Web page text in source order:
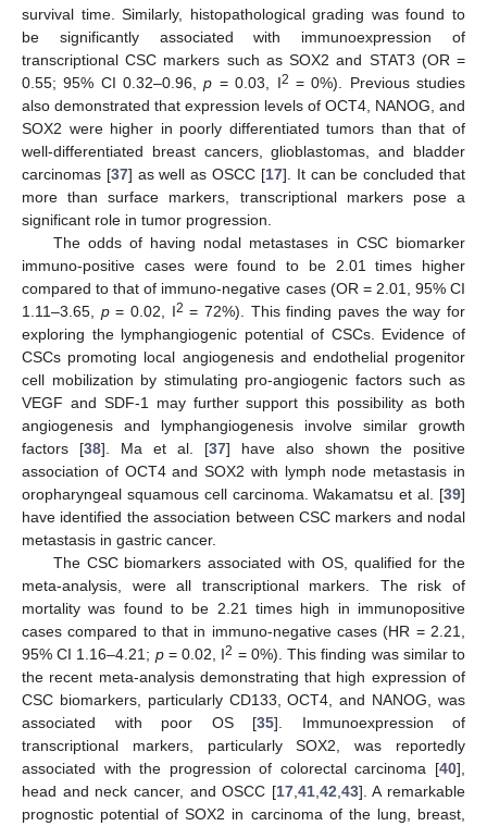
survival time. Similarly, histopathological grading was found to
be significantly associated with immunoexpression of
transcriptional CSC markers such as SOX2 and STAT3 (OR =
0.55; 95% CI 0.32–0.96,p = 0.03, I2 = 0%). Previous studies
also demonstrated that expression levels of OCT4, NANOG, and
SOX2 were higher in poorly differentiated tumors than that of
well-differentiated breast cancers, glioblastomas, and bladder
carcinomas [37] as well as OSCC [17]. It can be concluded that
more than surface markers, transcriptional markers pose a
significant role in tumor progression.
The odds of having nodal metastases in CSC biomarker
immuno-positive cases were found to be 2.01 times higher
compared to that of immuno-negative cases (OR = 2.01, 95% CI
1.11–3.65, p= 0.02, I2 = 72%). This finding paves the way for
exploring the lymphangiogenic potential of CSCs. Evidence of
CSCs promoting local angiogenesis and endothelial progenitor
cell mobilization by stimulating pro-angiogenic factors such as
VEGF and SDF-1 may further support this possibility as both
angiogenesis and lymphangiogenesis involve similar growth
factors [38]. Ma et al. [37] have also shown the positive
association of OCT4 and SOX2 with lymph node metastasis in
oropharyngeal squamous cell carcinoma. Wakamatsu et al. [39]
have identified the association between CSC markers and nodal
metastasis in gastric cancer.
The CSC biomarkers associated with OS, qualified for the
meta-analysis, were all transcriptional markers. The risk of
mortality was found to be 2.21 times high in immunopositive
cases compared to that in immuno-negative cases (HR = 2.21,
95% CI 1.16–4.21; p= 0.02, I2 = 0%). This finding was similar to
the recent meta-analysis demonstrating that high expression of
CSC biomarkers, particularly CD133, OCT4, and NANOG, was
associated with poor OS [35]. Immunoexpression of
transcriptional markers, particularly SOX2, was reportedly
associated with the progression of colorectal carcinoma [40],
head and neck cancer, and OSCC [17, 41, 42 43]. A remarkable
prognostic potential of SOX2 in carcinoma of the lung, breast,
12. May
13. May
14. May
15. May
16. May
17. May
18. May
19. May
20. May
22. May
23. May
24. May
25. May
26. May
27. May
28. May
29. May
30. May
1. Jun
2. Jun
3. Jun
4. Jun
5. Jun
6. Jun
7. Jun
8. Jun
9. Jun
11. Jun
12. Jun
13. Jun
14. Jun
15. Jun
16. Jun
17. Jun
18. Jun
19. Jun
21. Jun
22. Jun
23. Jun
24. Jun
25. Jun
26. Jun
27. Jun
28. Jun
29. Jun
1. Jul
2. Jul
3. Jul
4. Jul
5. Jul
6. Jul
7. Jul
8. Jul
9. Jul
11. Jul
12. Jul
13. Jul
14. Jul
15. Jul
16. Jul
17. Jul
18. Jul
19. Jul
21. Jul
22. Jul
23. Jul
24. Jul
25. Jul
26. Jul
27. Jul
28. Jul
29. Jul
31. Jul
1. Aug
2. Aug
3. Aug
4. Aug
5. Aug
6. Aug
7. Aug
8. Aug